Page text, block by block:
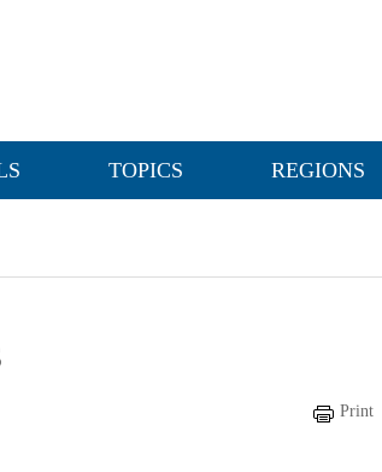
TOPICS REGIONS
Print